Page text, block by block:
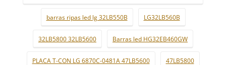
barras ripas led lg 32LB550B LG32LB560B
32LB5800 32LB5600 Barras led HG32EB460GW
PLACA T-CON LG 6870C-0481A 47LB5600 47LB5800